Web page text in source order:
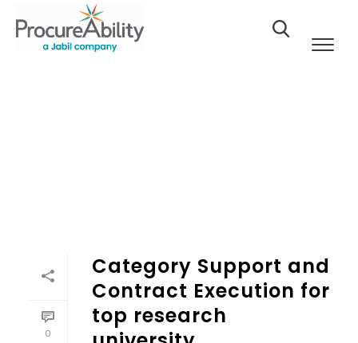
Skip to Content
0
Category Support and
Contract Execution for
top research